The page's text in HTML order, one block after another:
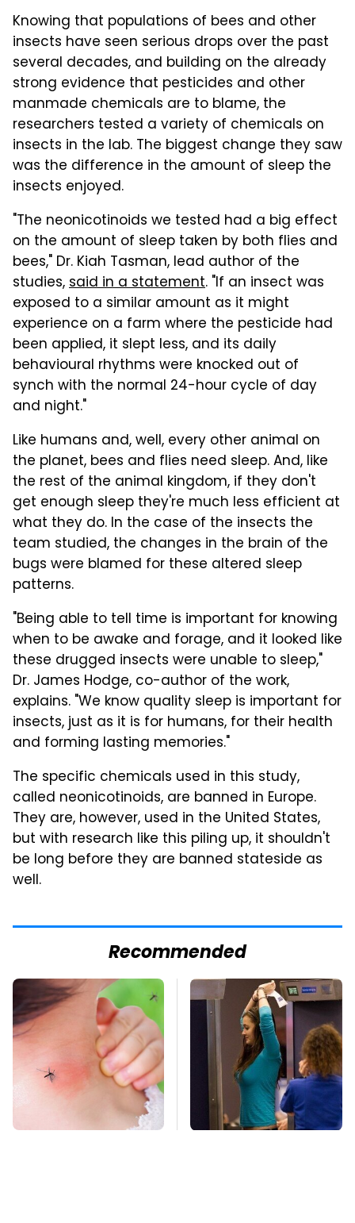
Knowing that populations of bees and other
insects have seen serious drops over the past
several decades, and building on the already
strong evidence that pesticides and other
manmade chemicals are to blame, the
researchers tested a variety of chemicals on
insects in the lab. The biggest change they saw
was the difference in the amount of sleep the
insects enjoyed.
"The neonicotinoids we tested had a big effect
on the amount of sleep taken by both flies and
bees," Dr. Kiah Tasman, lead author of the
studies,said in a statement. "If an insect was
exposed to a similar amount as it might
experience on a farm where the pesticide had
been applied, it slept less, and its daily
behavioural rhythms were knocked out of
synch with the normal 24-hour cycle of day
and night."
Like humans and, well, every other animal on
the planet, bees and flies need sleep. And, like
the rest of the animal kingdom, if they don't
get enough sleep they're much less efficient at
what they do. In the case of the insects the
team studied, the changes in the brain of the
bugs were blamed for these altered sleep
patterns.
"Being able to tell time is important for knowing
when to be awake and forage, and it looked like
these drugged insects were unable to sleep,"
Dr. James Hodge, co-author of the work,
explains. "We know quality sleep is important for
insects, just as it is for humans, for their health
and forming lasting memories."
The specific chemicals used in this study,
called neonicotinoids, are banned in Europe.
They are, however, used in the United States,
but with research like this piling up, it shouldn't
be long before they are banned stateside as
well.
Recommended